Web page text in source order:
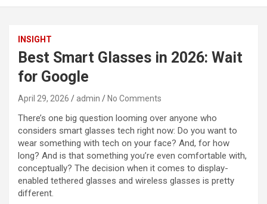
INSIGHT
Best Smart Glasses in 2026: Wait
for Google
April 29, 2026 admin No Comments
There’s one big question looming over anyone who
considers smart glasses tech right now: Do you want to
wear something with tech on your face? And, for how
long? And is that something you’re even comfortable with,
conceptually? The decision when it comes to display-
enabled tethered glasses and wireless glasses is pretty
different.